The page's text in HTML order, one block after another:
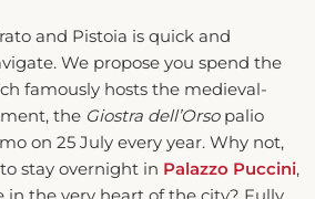
and Pistoia is quick and
We propose you spend the
famously hosts the medieval-
the Giostra dell’Orsopalio
on 25 July every year. Why not,
stay overnight in Palazzo Puccini,